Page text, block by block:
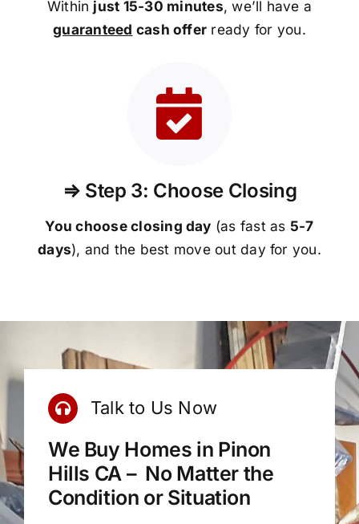
Within just 15-30 minutes, we’ll have a
guaranteed cash offer ready for you.
⇒ Step 3: Choose Closing
You choose closing day (as fast as 5-7
days), and the best move out day for you.
Talk to Us Now
We Buy Homes in Pinon
Hills CA – No Matter the
Condition or Situation